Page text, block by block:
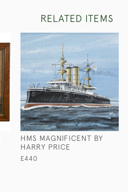
RELATED ITEMS
HMS MAGNIFICENT BY
HARRY PRICE
£440